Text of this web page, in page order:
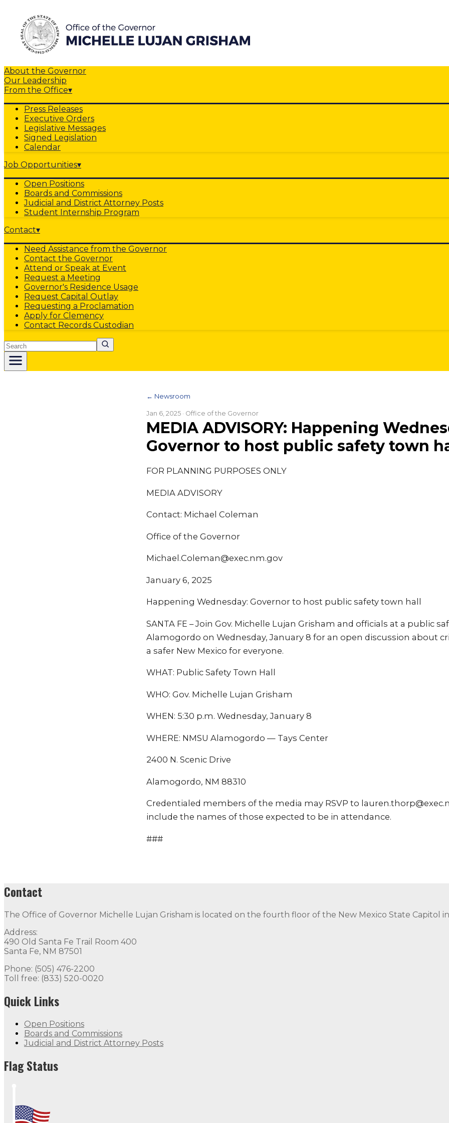
About the Governor
Our Leadership
From the Office▾
Press Releases
Executive Orders
Legislative Messages
Signed Legislation
Calendar
Job Opportunities▾
Open Positions
Boards and Commissions
Judicial and District Attorney Posts
Student Internship Program
Contact▾
Need Assistance from the Governor
Contact the Governor
Attend or Speak at Event
Request a Meeting
Governor's Residence Usage
Request Capital Outlay
Requesting a Proclamation
Apply for Clemency
Contact Records Custodian
Search
← Newsroom
Jan 6, 2025 · Office of the Governor
MEDIA ADVISORY: Happening
Governor to host public safety town
FOR PLANNING PURPOSES ONLY
MEDIA ADVISORY
Contact: Michael Coleman
Office of the Governor
Michael.Coleman@exec.nm.gov
January 6, 2025
Happening Wednesday: Governor to host public safety town hall
SANTA FE – Join Gov. Michelle Lujan Grisham and officials at a public
Alamogordo on Wednesday, January 8 for an open discussion about
a safer New Mexico for everyone.
WHAT: Public Safety Town Hall
WHO: Gov. Michelle Lujan Grisham
WHEN: 5:30 p.m. Wednesday, January 8
WHERE: NMSU Alamogordo — Tays Center
2400 N. Scenic Drive
Alamogordo, NM 88310
Credentialed members of the media may RSVP to
include the names of those expected to be in attendance.
###
Contact
The Office of Governor Michelle Lujan Grisham is located on the fourth floor of the New Mexico State Capitol
Address:
490 Old Santa Fe Trail Room 400
Santa Fe, NM 87501
Phone: (505) 476-2200
Toll free: (833) 520-0020
Quick Links
Open Positions
Boards and Commissions
Judicial and District Attorney Posts
Flag Status